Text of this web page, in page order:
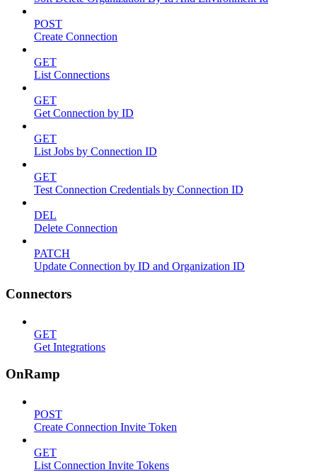
POST
Create Connection
GET
List Connections
GET
Get Connection by ID
GET
List Jobs by Connection ID
GET
Test Connection Credentials by Connection ID
DEL
Delete Connection
PATCH
Update Connection by ID and Organization ID
Connectors
GET
Get Integrations
OnRamp
POST
Create Connection Invite Token
GET
List Connection Invite Tokens